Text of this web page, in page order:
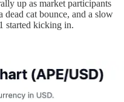
up as market participants
dead cat bounce, and a slow
started kicking in.